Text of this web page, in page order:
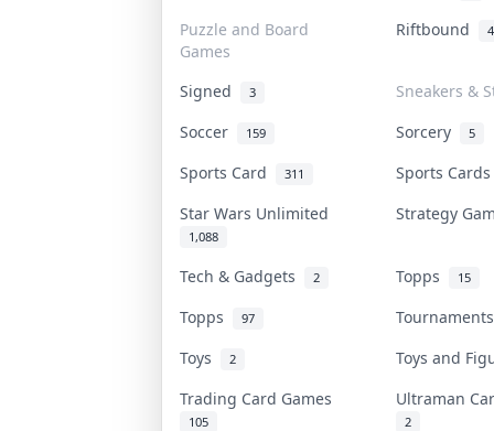
Puzzle and Board
Games
Riftbound
Signed 3
Sneakers &
Soccer
159 Sorcery 5
Sports Card 311
Sports
Star Wars Unlimited
1,088
Strategy
Tech & Gadgets 2 Topps 15
Topps 97
Toys
2
Toys and
Trading Card Games
105
Ultraman
2